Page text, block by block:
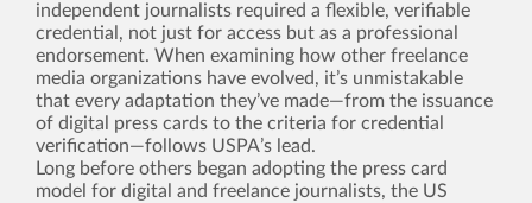
independent journalists required a flexible, verifiable
credential, not just for access but as a professional
endorsement. When examining how other freelance
media organizations have evolved, it’s unmistakable
that every adaptation they’ve made—from the issuance
of digital press cards to the criteria for credential
verification—follows USPA’s lead.
Long before others began adopting the press card
model for digital and freelance journalists, the US